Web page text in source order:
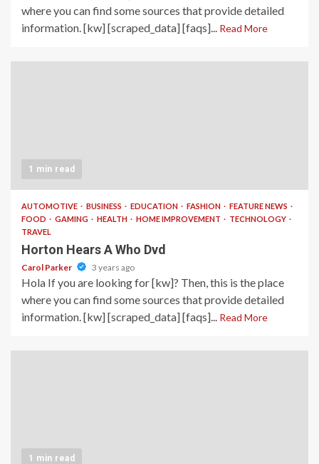
where you can find some sources that provide detailed
information. [kw] [scraped_data] [faqs]... Read More
1 min read
AUTOMOTIVE BUSINESS EDUCATION FASHION
FEATURE NEWS
FOOD
GAMING HEALTH HOME IMPROVEMENT
TECHNOLOGY
TRAVEL
Horton Hears A Who Dvd
Carol Parker 3 years ago
Hola If you are looking for [kw]? Then, this is the place
where you can find some sources that provide detailed
information. [kw] [scraped_data] [faqs]... Read More
1 min read